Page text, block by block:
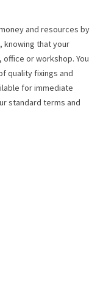
and resources by
knowing that your
or workshop. You
quality fixings and
for immediate
standard terms and